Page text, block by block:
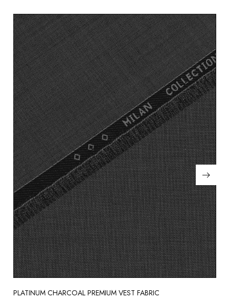
PLATINUM CHARCOAL PREMIUM VEST FABRIC